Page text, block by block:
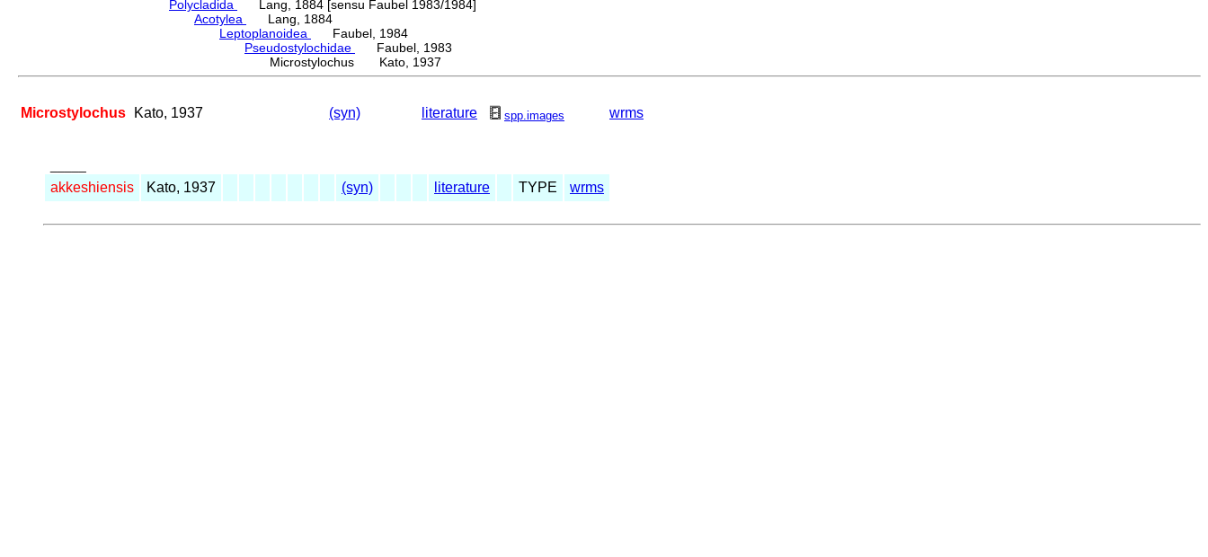
Polycladida
Lang, 1884 [sensu Faubel 1983/1984]
Acotylea
Lang, 1884
Leptoplanoidea
Faubel, 1984
Pseudostylochidae
Faubel, 1983
Microstylochus Kato, 1937
Microstylochus Kato, 1937 (syn) literature spp.images wrms
akkeshiensis Kato, 1937 (syn) literature TYPE wrms